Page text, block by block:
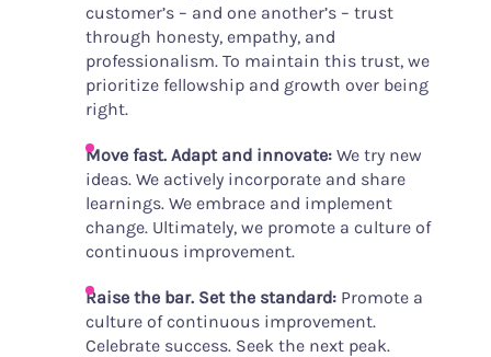
customer’s – and one another’s – trust
through honesty, empathy, and
professionalism. To maintain this trust, we
prioritize fellowship and growth over being
right.
Move fast. Adapt and innovate:We try new
ideas. We actively incorporate and share
learnings. We embrace and implement
change. Ultimately, we promote a culture of
continuous improvement.
Raise the bar. Set the standard: Promote a
culture of continuous improvement.
Celebrate success. Seek the next peak.